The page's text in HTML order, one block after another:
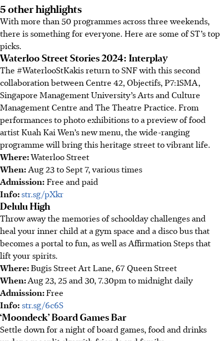
5 other highlights
With more than 50 programmes across three weekends,
there is something for everyone. Here are some of ST’s top
picks.
Waterloo Street Stories 2024: Interplay
The #WaterlooStKakis return to SNF with this second
collaboration between Centre 42, Objectifs, P7:1SMA,
Singapore Management University’s Arts and Culture
Management Centre and The Theatre Practice. From
performances to photo exhibitions to a preview of food
artist Kuah Kai Wen’s new menu, the wide-ranging
programme will bring this heritage street to vibrant life.
Where:Waterloo Street
When: Aug 23 to Sept 7,various times
Admission: Free and paid
Info: str.sg/pXkr
Delulu High
Throw away the memories of schoolday challengesand
heal your inner child at a gym space and a disco bus that
becomes a portal to fun, as well as Affirmation Steps that
lift your spirits.
Where: Bugis Street Art Lane, 67 Queen Street
When:Aug 23, 25 and 30, 7.30pm to midnight daily
Admission: Free
Info: str.sg/6c6S
‘Moondeck’ Board Games Bar
Settle down for a night of board games, food and drinks